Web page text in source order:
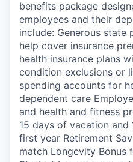
benefits package
employees and their
include: Generous
help cover insurance
health insurance plans
condition exclusions or
spending accounts for
dependent care
and health and fitness
15 days of vacation
first year Retirement
match Longevity Bonus